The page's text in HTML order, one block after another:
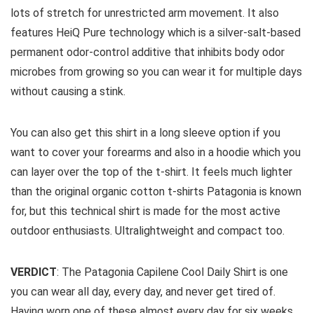
lots of stretch for unrestricted arm movement. It also
features HeiQ Pure technology which is a silver-salt-based
permanent odor-control additive that inhibits body odor
microbes from growing so you can wear it for multiple days
without causing a stink.
You can also get this shirt in a long sleeve option if you
want to cover your forearms and also in a hoodie which you
can layer over the top of the t-shirt. It feels much lighter
than the original organic cotton t-shirts Patagonia is known
for, but this technical shirt is made for the most active
outdoor enthusiasts. Ultralightweight and compact too.
VERDICT: The Patagonia Capilene Cool Daily Shirt is one
you can wear all day, every day, and never get tired of.